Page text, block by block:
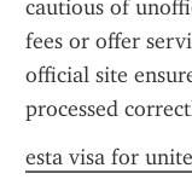
cautious of
fees or offer
official site
processed
esta visa for